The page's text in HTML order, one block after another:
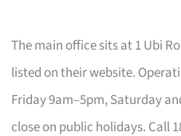
The main office sits at 1 Ubi
listed on their website.
Friday 9am–5pm, Saturday
close on public holidays. Call